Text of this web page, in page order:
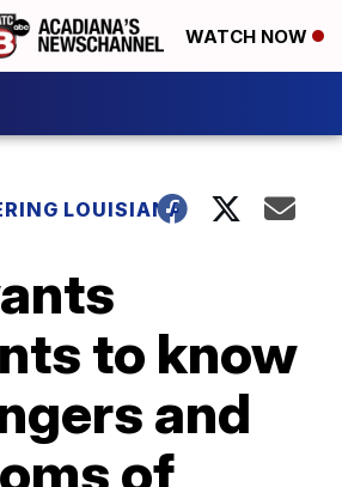
WATCH NOW
LOUISIANA
to know
and
of